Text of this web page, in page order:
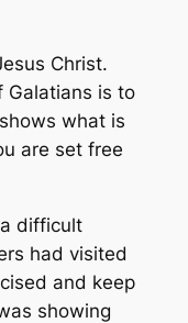
Christ.
Galatians is to
what is
are set free
difficult
had visited
and keep
showing